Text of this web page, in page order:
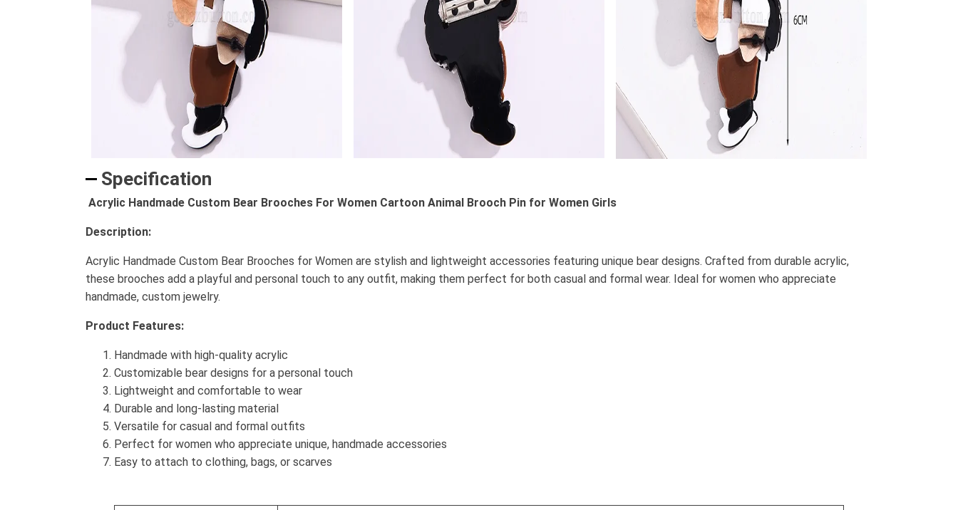
Specification
Acrylic Handmade Custom Bear Brooches For Women Cartoon Animal Brooch Pin for Women Girls
Description:
Acrylic Handmade Custom Bear Brooches for Women are stylish and lightweight accessories featuring unique bear designs. Crafted from durable acrylic,
these brooches add a playful and personal touch to any outfit, making them perfect for both casual and formal wear. Ideal for women who appreciate
handmade, custom jewelry.
Product Features:
Handmade with high-quality acrylic
Customizable bear designs for a personal touch
Lightweight and comfortable to wear
Durable and long-lasting material
Versatile for casual and formal outfits
Perfect for women who appreciate unique, handmade accessories
Easy to attach to clothing, bags, or scarves